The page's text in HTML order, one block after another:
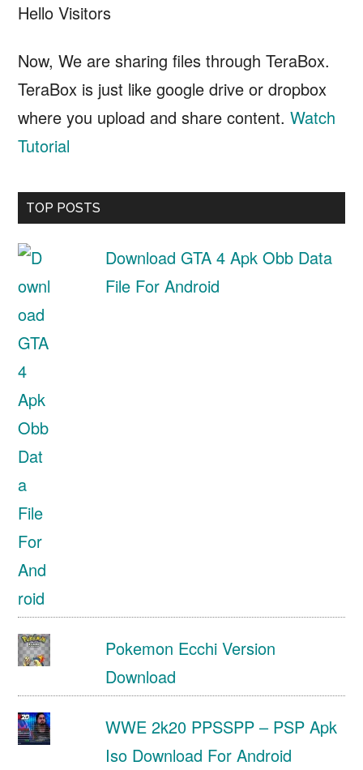
Hello Visitors
Now, We are sharing files through TeraBox.
TeraBox is just like google drive or dropbox
where you upload and share content.Watch
Tutorial
TOP POSTS
Download GTA 4 Apk Obb Data
File For Android
Pokemon Ecchi Version
Download
WWE 2k20 PPSSPP – PSP Apk
Iso Download For Android